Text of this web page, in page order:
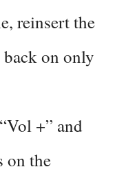
reinsert the
on only
+” and
on the